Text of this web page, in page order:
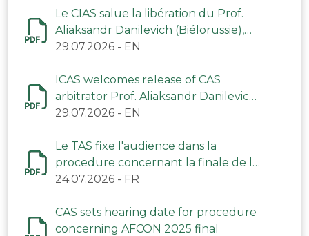
Le CIAS salue la libération du Prof.
Aliaksandr Danilevich (Biélorussie),
arbitre du TAS
29.07.2026 - EN
ICAS welcomes release of CAS
arbitrator Prof. Aliaksandr Danilevich
(Belarus)
29.07.2026 - EN
Le TAS fixe l'audience dans la
procedure concernant la finale de la
CAN 2025
24.07.2026 - FR
CAS sets hearing date for procedure
concerning AFCON 2025 final